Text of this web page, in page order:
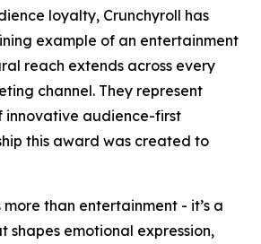
loyalty, Crunchyroll has
example of an entertainment
reach extends across every
channel. They represent
innovative audience-first
this award was created to
more than entertainment - it’s a
shapes emotional expression,